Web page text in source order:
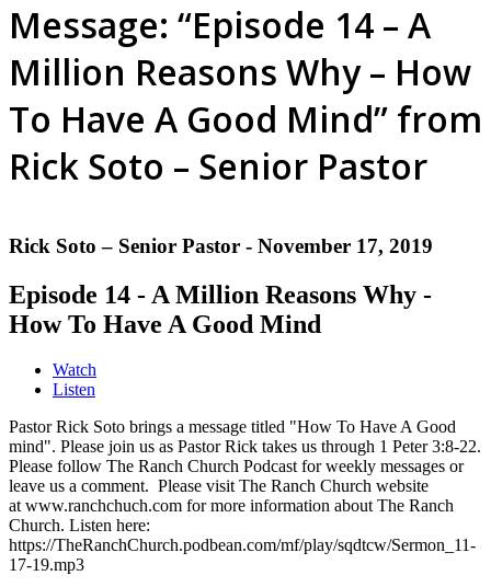
Message: “Episode 14 – A
Million Reasons Why – How
To Have A Good Mind” from
Rick Soto – Senior Pastor
Rick Soto – Senior Pastor - November 17, 2019
Episode 14 - A Million Reasons Why -
How To Have A Good Mind
Watch
Listen
Pastor Rick Soto brings a message titled "How To Have A Good
mind". Please join us as Pastor Rick takes us through 1 Peter 3:8-22.
Please follow The Ranch Church Podcast for weekly messages or
leave us a comment. Please visit The Ranch Church website
at www.ranchchuch.com for more information about The Ranch
Church. Listen here:
https://TheRanchChurch.podbean.com/mf/play/sqdtcw/Sermon_11-
17-19.mp3